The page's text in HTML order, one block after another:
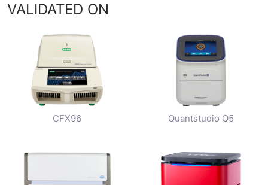
VALIDATED ON
CFX96 Quantstudio Q5